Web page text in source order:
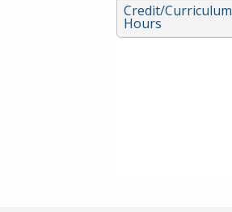
Credit/Curriculum
Hours